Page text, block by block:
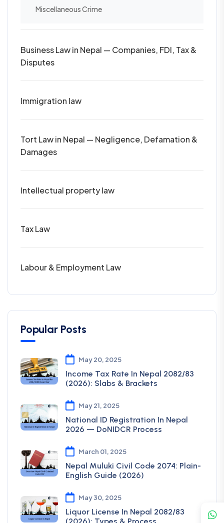
Miscellaneous Crime
Business Law in Nepal — Companies, FDI, Tax &
Disputes
Immigration law
Tort Law in Nepal — Negligence, Defamation &
Damages
Intellectual property law
Tax Law
Labour & Employment Law
Popular Posts
May 20, 2025
Income Tax Rate In Nepal 2082/83
(2026): Slabs & Brackets
May 21, 2025
National ID Registration In Nepal
2026 — DoNIDCR Process
March 01, 2025
Nepal Muluki Civil Code 2074: Plain-
English Guide (2026)
May 30, 2025
Liquor License In Nepal 2082/83